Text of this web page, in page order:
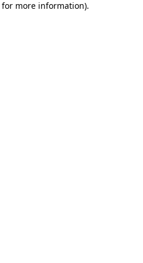
more information).